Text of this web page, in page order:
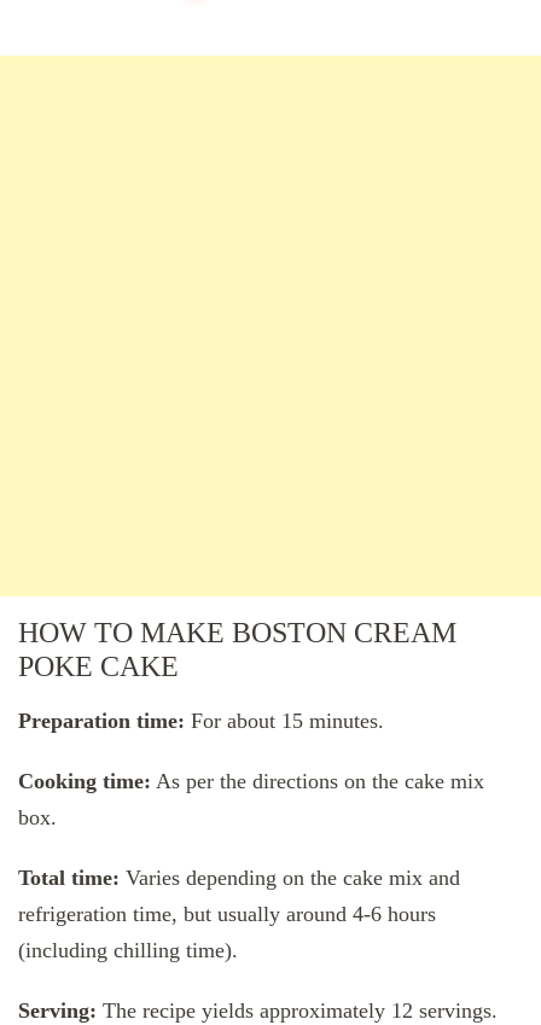
HOW TO MAKE BOSTON CREAM
POKE CAKE
Preparation time: For about 15 minutes.
Cooking time: As per the directions on the cake mix
box.
Total time: Varies depending on the cake mix and
refrigeration time, but usually around 4-6 hours
(including chilling time).
Serving: The recipe yields approximately 12 servings.